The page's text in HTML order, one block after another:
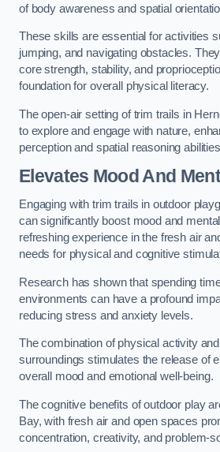
of body awareness and spatial
These skills are essential for activities
jumping, and navigating obstacles.
core strength, stability, and
foundation for overall physical literacy.
The open-air setting of trim trails in
to explore and engage with nature,
perception and spatial reasoning
Elevates Mood And
Engaging with trim trails in outdoor
can significantly boost mood and
refreshing experience in the fresh air
needs for physical and cognitive
Research has shown that spending
environments can have a profound
reducing stress and anxiety levels.
The combination of physical activity
surroundings stimulates the release of
overall mood and emotional well-being.
The cognitive benefits of outdoor play
Bay, with fresh air and open spaces
concentration, creativity, and problem-